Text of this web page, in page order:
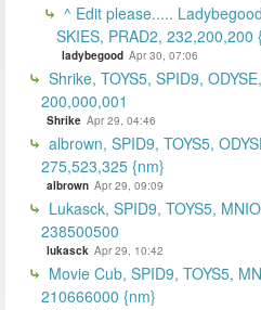
^ Edit please.....
SKIES, PRAD2, 232,200,200
ladybegood Apr 30, 07:06
Shrike, TOYS5, SPID9,
200,000,001
Shrike Apr 29, 04:46
albrown, SPID9, TOYS5,
275,523,325 {nm}
albrown Apr 29, 09:09
Lukasck, SPID9, TOYS5,
238500500
lukasck Apr 29, 10:42
Movie Cub, SPID9, TOYS5,
210666000 {nm}